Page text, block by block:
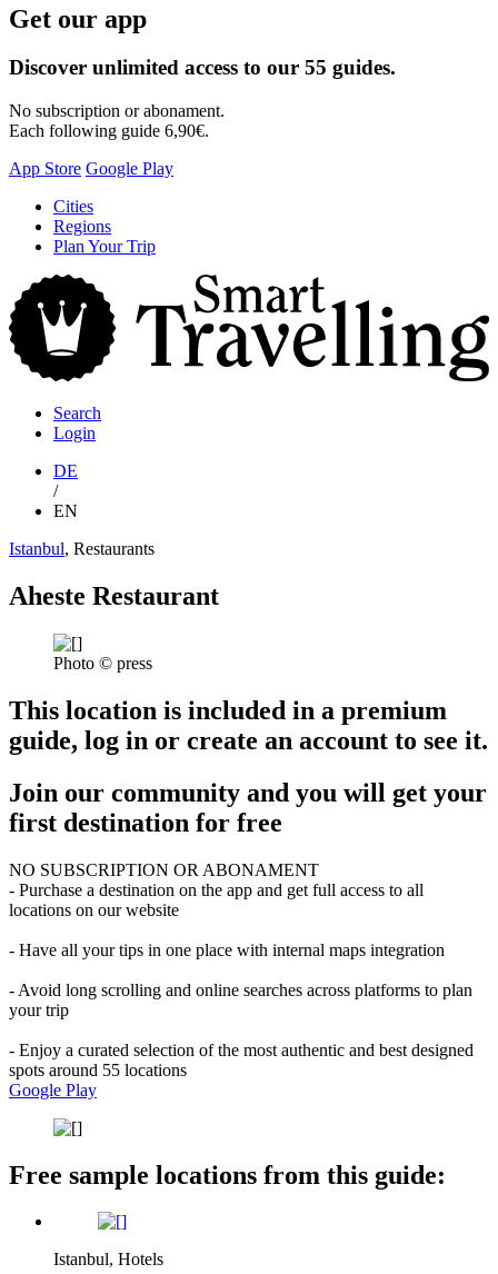
Get our app
Discover unlimited access to our 55 guides.
No subscription or abonament.
Each following guide 6,90€.
App Store Google Play
Skip
content
Cities
Regions
Plan Your Trip
Search
Login
DE
/
EN
Istanbul, Restaurants
Aheste Restaurant
Photo © press
This location is included in a premium
guide, log in or create an account to see it.
Join our community and you will get your
first destination for free
NO SUBSCRIPTION OR ABONAMENT
- Purchase a destination on the app and get full access to all
locations on our website
- Have all your tips in one place with internal maps integration
- Avoid long scrolling and online searches across platforms to plan
your trip
- Enjoy a curated selection of the most authentic and best designed
spots around 55 locations
Google Play
Free sample locations from this guide:
Istanbul, Hotels